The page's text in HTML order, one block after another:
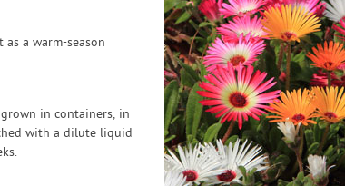
a warm-season
in containers, in
with a dilute liquid